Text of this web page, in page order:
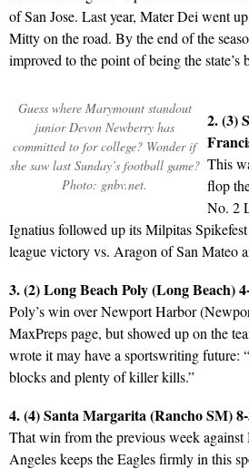
of San Jose. Last year, Mater Dei went
Mitty on the road. By the end of the
improved to the point of being the state’s
Guess where Marymount standout
junior Devon Newberry has
committed to for college? Wonder if
she saw last Sunday’s football game?
Photo: gnbv.net.
2. (3)
This
flop
No. 2
Ignatius followed up its Milpitas
league victory vs. Aragon of San Mateo
3. (2) Long Beach Poly (Long Beach)
Poly’s win over Newport Harbor
MaxPreps page, but showed up on the
wrote it may have a sportswriting future:
blocks and plenty of killer kills.”
4. (4) Santa Margarita (Rancho SM)
That win from the previous week
Angeles keeps the Eagles firmly in this